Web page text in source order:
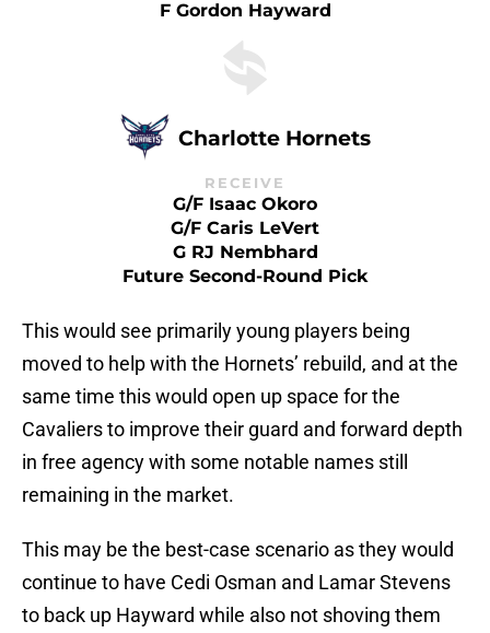
F Gordon Hayward
Charlotte Hornets
RECEIVE
G/F Isaac Okoro
G/F Caris LeVert
G RJ Nembhard
Future Second-Round Pick
This would see primarily young players being
moved to help with the Hornets’ rebuild, and at the
same time this would open up space for the
Cavaliers to improve their guard and forward depth
in free agency with some notable names still
remaining in the market.
This may be the best-case scenario as they would
continue to have Cedi Osman and Lamar Stevens
to back up Hayward while also not shoving them